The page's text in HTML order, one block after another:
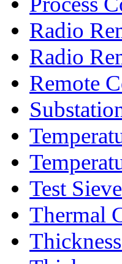
Radio
Radio
Remote
Test
Thermal